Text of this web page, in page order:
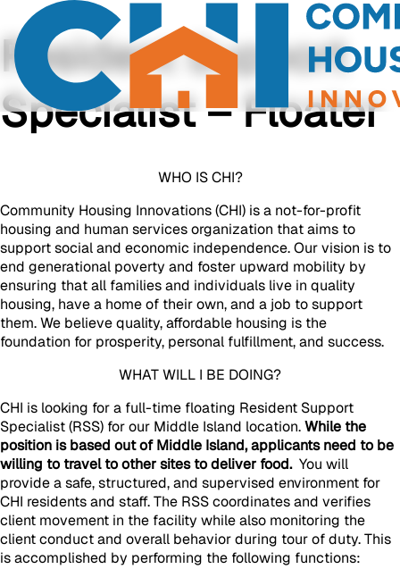
Resident Support
Specialist – Floater
WHO IS CHI?
Community Housing Innovations (CHI) is a not-for-profit
housing and human services organization that aims to
support social and economic independence. Our vision is to
end generational poverty and foster upward mobility by
ensuring that all families and individuals live in quality
housing, have a home of their own, and a job to support
them. We believe quality, affordable housing is the
foundation for prosperity, personal fulfillment, and success.
WHAT WILL I BE DOING?
CHI is looking for a full-time floating Resident Support
Specialist (RSS) for our Middle Island location.While the
position is based out of Middle Island, applicants need to be
willing to travel to other sites to deliver food.You will
provide a safe, structured, and supervised environment for
CHI residents and staff. The RSS coordinates and verifies
client movement in the facility while also monitoring the
client conduct and overall behavior during tour of duty. This
is accomplished by performing the following functions: